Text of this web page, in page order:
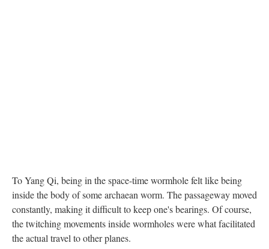
To Yang Qi, being in the space-time wormhole felt like being
inside the body of some archaean worm. The passageway moved
constantly, making it difficult to keep one's bearings. Of course,
the twitching movements inside wormholes were what facilitated
the actual travel to other planes.